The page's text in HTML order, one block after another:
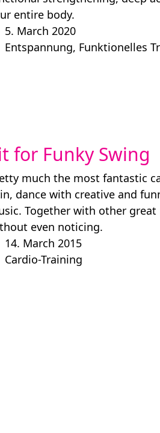
entire body.
5. March 2020
Entspannung, Funktionelles
for Funky Swing
much the most fantastic
dance with creative and
Together with other
even noticing.
14. March 2015
Cardio-Training